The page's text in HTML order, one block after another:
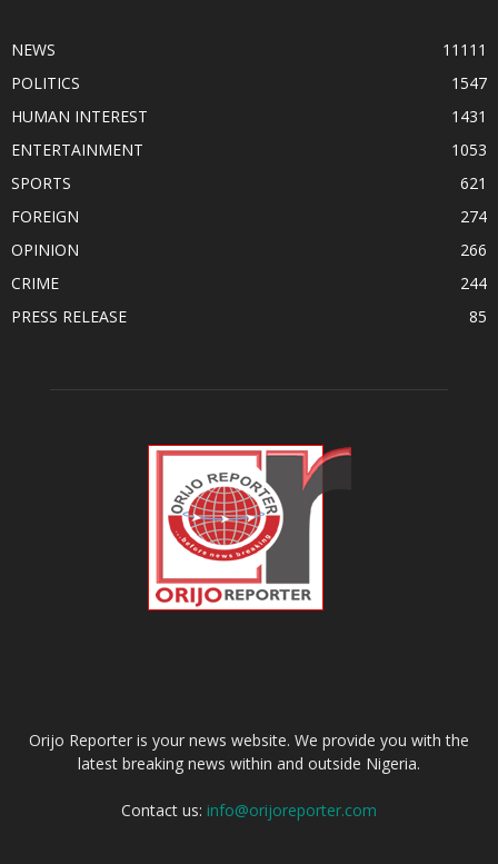
NEWS
11111
POLITICS
1547
HUMAN INTEREST
1431
ENTERTAINMENT
1053
SPORTS
621
FOREIGN
274
OPINION
266
CRIME
244
PRESS RELEASE
85
Orijo Reporter is your news website. We provide you with the
latest breaking news within and outside Nigeria.
Contact us: info@orijoreporter.com